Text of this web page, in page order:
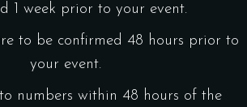
1 week prior to your event.
to be confirmed 48 hours prior to
your event.
numbers within 48 hours of the